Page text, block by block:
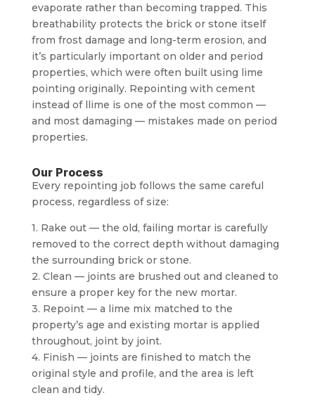
evaporate rather than becoming trapped. This
breathability protects the brick or stone itself
from frost damage and long-term erosion, and
it’s particularly important on older and period
properties, which were often built using lime
pointing originally. Repointing with cement
instead of llime is one of the most common —
and most damaging — mistakes made on period
properties.
Our Process
Every repointing job follows the same careful
process, regardless of size:
1. Rake out — the old, failing mortar is carefully
removed to the correct depth without damaging
the surrounding brick or stone.
2. Clean — joints are brushed out and cleaned to
ensure a proper key for the new mortar.
3. Repoint — a lime mix matched to the
property’s age and existing mortar is applied
throughout, joint by joint.
4. Finish — joints are finished to match the
original style and profile, and the area is left
clean and tidy.